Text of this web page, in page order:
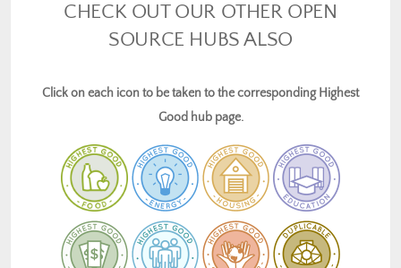
CHECK OUT OUR OTHER OPEN
SOURCE HUBS ALSO
Click on each icon to be taken to the corresponding Highest
Good hub page.